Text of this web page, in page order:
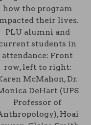
how the program
their lives.
PLU alumni and
students in
attendance: Front
row, left to right:
McMahon, Dr.
DeHart (UPS
Professor of
Hoai